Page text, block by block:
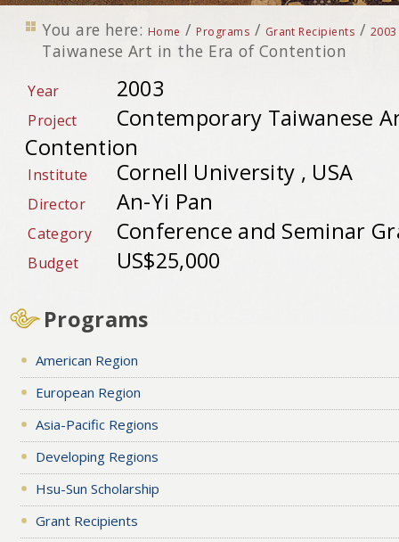
You are here: Home / Programs / Grant Recipients / 2003
Taiwanese Art in the Era of Contention
Year 2003
Project
Contemporary Taiwanese
Contention
Institute Cornell University , USA
Director An-Yi Pan
Category Conference and Seminar
Budget US$25,000
Programs
American Region
European Region
Asia-Pacific Regions
Developing Regions
Hsu-Sun Scholarship
Grant Recipients